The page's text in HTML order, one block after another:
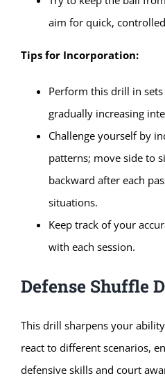
aim for quick,
Tips for Incorporation:
Perform this drill in
gradually increasing
Challenge yourself by
patterns; move side to
backward after each
situations.
Keep track of your
with each session.
Defense Shuffle
This drill sharpens your
react to different scenarios,
defensive skills and court